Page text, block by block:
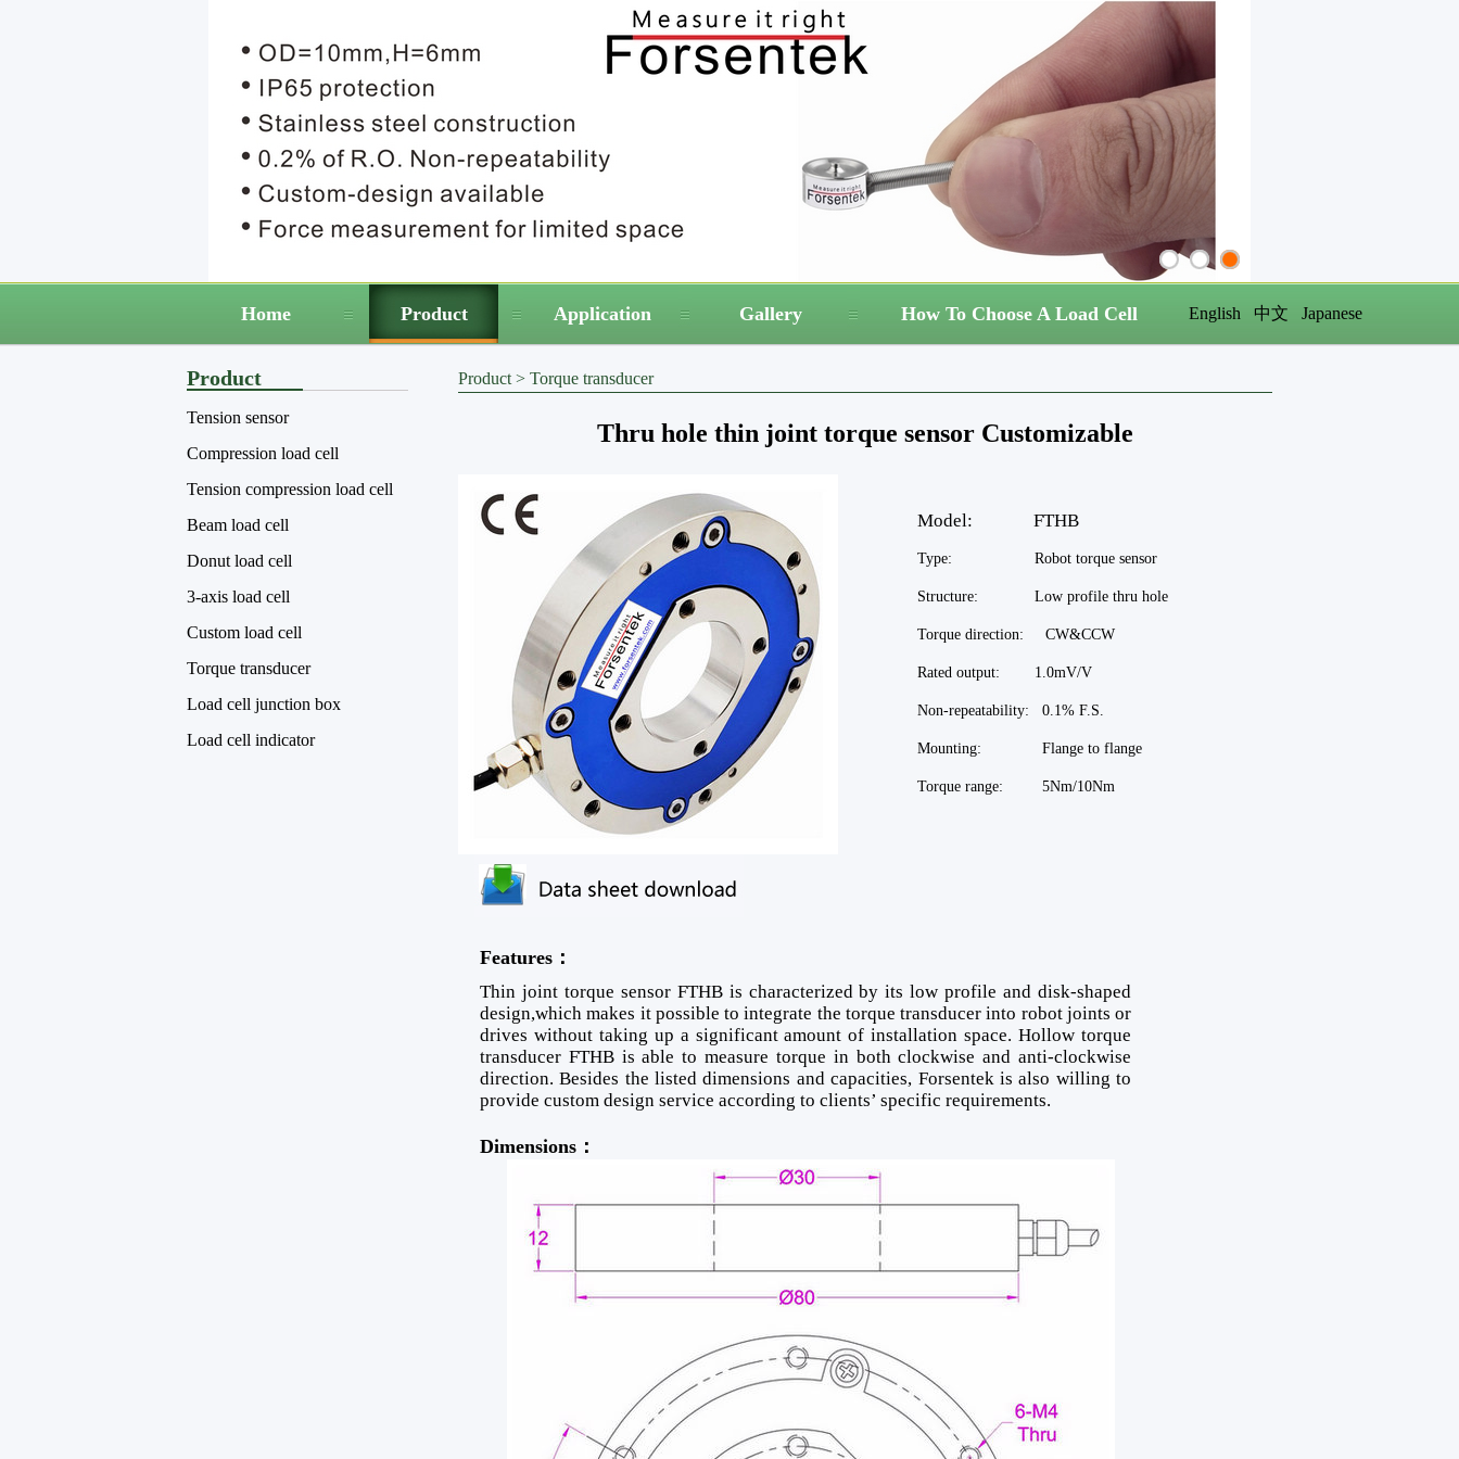
Home Product Application Gallery How To Choose A Load Cell English 中文 Japanese
Product
Tension sensor
Compression load cell
Tension compression load cell
Beam load cell
Donut load cell
3-axis load cell
Custom load cell
Torque transducer
Load cell junction box
Load cell indicator
Product > Torque transducer
Thru hole thin joint torque sensor Customizable
Model: FTHB
Type: Robot torque sensor
Structure: Low profile thru hole
Torque direction: CW&CCW
Rated output: 1.0mV/V
Non-repeatability: 0.1% F.S.
Mounting: Flange to flange
Torque range: 5Nm/10Nm
Features：
Thin joint torque sensor FTHB is characterized by its low profile and disk-shaped
design,which makes it possible to integrate the torque transducer into robot joints or
drives without taking up a significant amount of installation space. Hollow torque
transducer FTHB is able to measure torque in both clockwise and anti-clockwise
direction. Besides the listed dimensions and capacities, Forsentek is also willing to
provide custom design service according to clients’ specific requirements.
Dimensions：